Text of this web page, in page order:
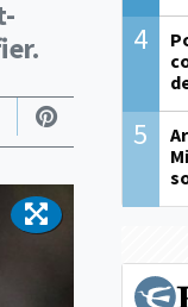
4
5